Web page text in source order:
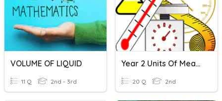
VOLUME OF LIQUID
11 Q 2nd - 3rd
Year 2 Units Of Measure
20 Q 2nd